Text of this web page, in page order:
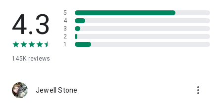
• App list (Start/Uninstall apps)
• Push and pull Wi-Fi settings
• View system diagnostic information
• Store confidential information into the device clipboard
1. Your session partner will send you a personal link to the
QuickSupport application. Clicking the link will start the app
4.3
145K reviews
5
4
3
2
1
Jewell Stone more_vert